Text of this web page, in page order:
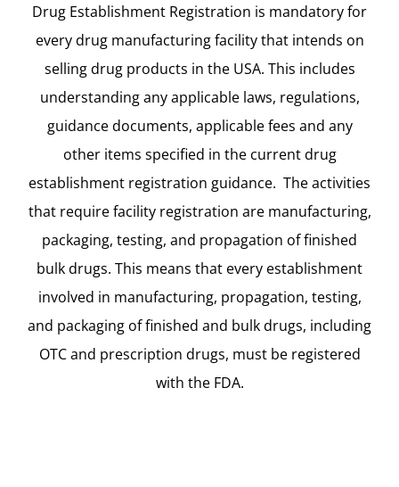
Drug Establishment Registration is mandatory for
every drug manufacturing facility that intends on
selling drug products in the USA. This includes
understanding any applicable laws, regulations,
guidance documents, applicable fees and any
other items specified in the current drug
establishment registration guidance. The activities
that require facility registration are manufacturing,
packaging, testing, and propagation of finished
bulk drugs. This means that every establishment
involved in manufacturing, propagation, testing,
and packaging offinished and bulk drugs, including
OTC and prescription drugs, must be registered
with the FDA.